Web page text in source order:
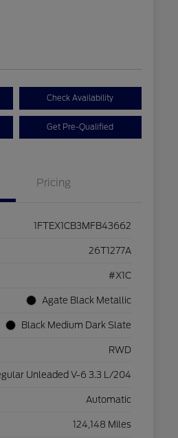
Check Availability
Get Pre-Qualified
Pricing
1FTEX1CB3MFB43662
26T1277A
#X1C
Agate Black Metallic
Black Medium Dark Slate
RWD
Unleaded V-6 3.3 L/204
Automatic
124,148 Miles